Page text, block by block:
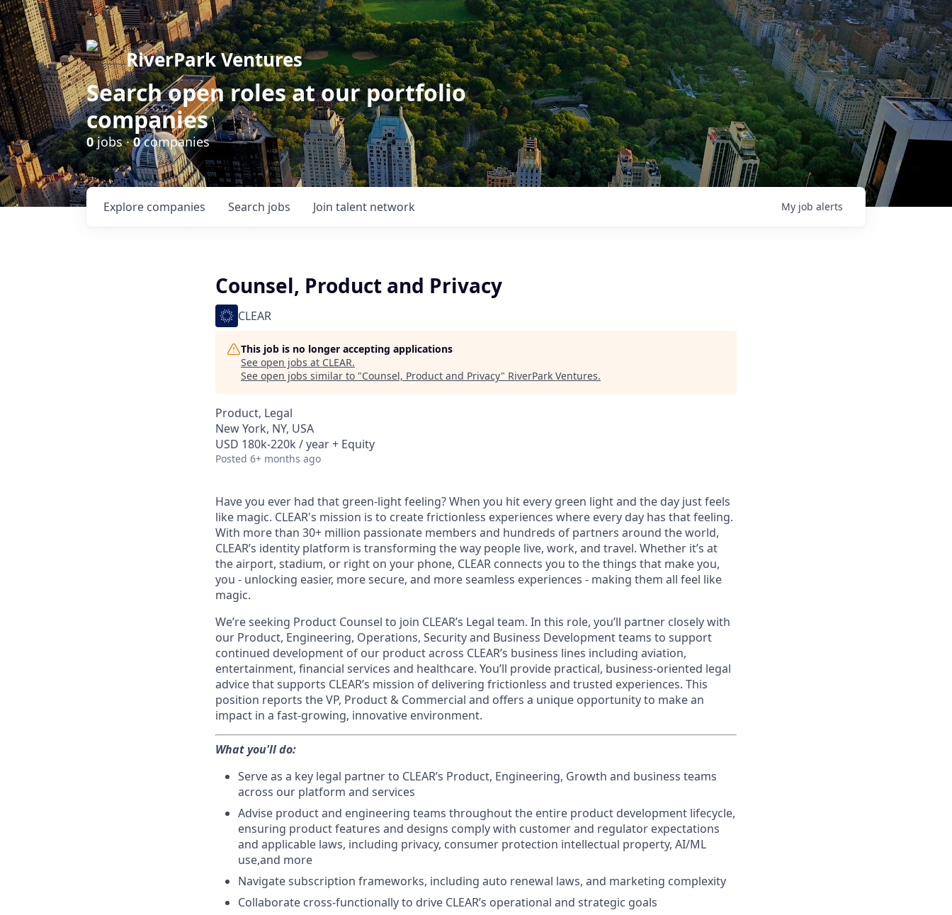
RiverPark Ventures
Search open roles at our portfolio
companies
0jobs ·0companies
Search jobs
Explore companies Join talent network My job alerts
Counsel, Product and Privacy
CLEAR
This job is no longer accepting applications
See open jobs at CLEAR.
See open jobs similar to "Counsel, Product and Privacy" RiverPark Ventures.
Product, Legal
New York, NY, USA
USD 180k-220k / year + Equity
Posted 6+ months ago
Have you ever had that green-light feeling? When you hit every green light and the day just feels
like magic. CLEAR's mission is to create frictionless experiences where every day has that feeling.
With more than 30+ million passionate members and hundreds of partners around the world,
CLEAR’s identity platform is transforming the way people live, work, and travel. Whether it’s at
the airport, stadium, or right on your phone, CLEAR connects you to the things that make you,
you - unlocking easier, more secure, and more seamless experiences - making them all feel like
magic.
We’re seeking Product Counsel to join CLEAR’s Legal team. In this role, you’ll partner closely with
our Product, Engineering, Operations, Security and Business Development teams to support
continued development of our product across CLEAR’s business lines including aviation,
entertainment, financial services and healthcare. You’ll provide practical, business-oriented legal
advice that supports CLEAR’s mission of delivering frictionless and trusted experiences. This
position reports the VP, Product & Commercial and offers a unique opportunity to make an
impact in a fast-growing, innovative environment.
What you'll do:
Serve as a key legal partner to CLEAR’s Product, Engineering, Growth and business teams
across our platform and services
Advise product and engineering teams throughout the entire product development lifecycle,
ensuring product features and designs comply with customer and regulator expectations
and applicable laws, including privacy, consumer protection intellectual property, AI/ML
use,and more
Navigate subscription frameworks, including auto renewal laws, and marketing complexity
Collaborate cross-functionally to drive CLEAR’s operational and strategic goals